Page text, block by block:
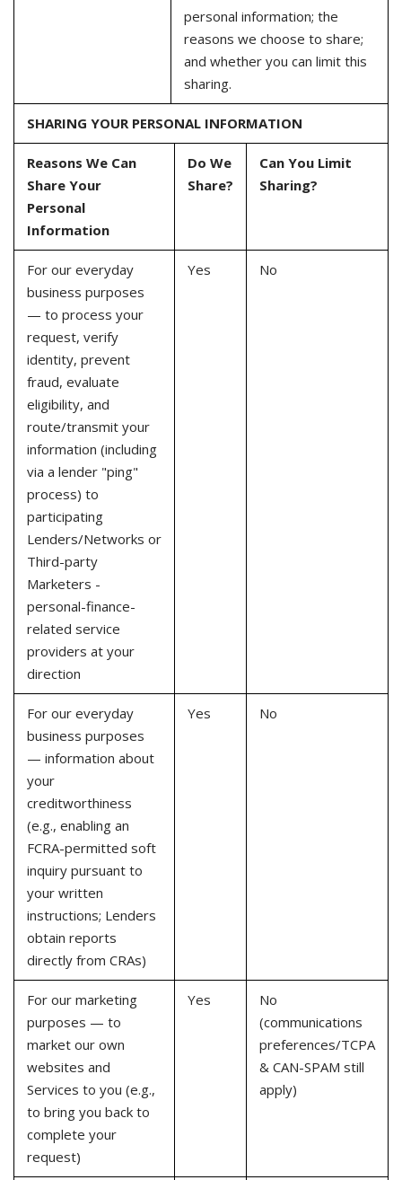
personal information; the
reasons we choose to share;
and whether you can limit this
sharing.
SHARING YOUR PERSONAL INFORMATION
Reasons We Can
Share Your
Personal
Information
Do We
Share?
Can You Limit
Sharing?
For our everyday
business purposes
— to process your
request, verify
identity, prevent
fraud, evaluate
eligibility, and
route/transmit your
information (including
via a lender "ping"
process) to
participating
Lenders/Networks or
Third-party
Marketers -
personal-finance-
related service
providers at your
direction
Yes No
For our everyday
business purposes
— information about
your
creditworthiness
(e.g., enabling an
FCRA-permitted soft
inquiry pursuant to
your written
instructions; Lenders
obtain reports
directly from CRAs)
Yes No
For our marketing
purposes — to
market our own
websites and
Services to you (e.g.,
to bring you back to
complete your
request)
Yes
No
(communications
preferences/TCPA
& CAN-SPAM still
apply)